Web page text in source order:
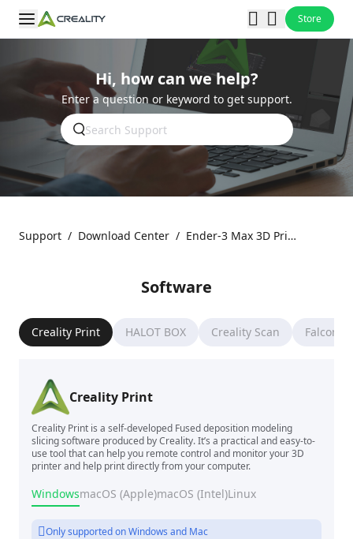
Store
Hi, how can we help?
Enter a question or keyword to get support.
Support / Download Center / Ender-3 Max 3D Printer
Software
Creality Print HALOT BOX Creality Scan Falcon
Creality Print
Creality Print is a self-developed Fused deposition modeling
slicing software produced by Creality. It’s a practical and easy-to-
use tool that can help you remote control and monitor your 3D
printer and help print directly from your computer.
WindowsmacOS (Apple)macOS (Intel)Linux
Only supported on Windows and Mac